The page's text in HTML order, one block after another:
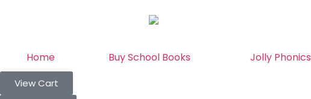
Home Buy School Books Jolly Phonics
View Cart